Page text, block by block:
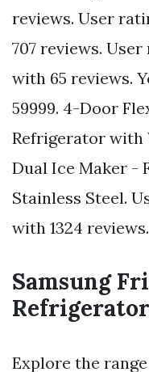
reviews. User
707 reviews.
with 65 reviews.
59999. 4-Door
Refrigerator with
Dual Ice Maker -
Stainless Steel.
with 1324 reviews.
Samsung
Explore the